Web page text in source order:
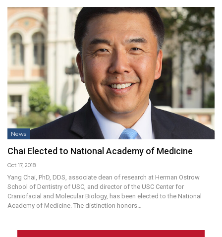
News
Chai Elected to National Academy of Medicine
Oct 17, 2018
Yang Chai, PhD, DDS, associate dean of research at Herman Ostrow
School of Dentistry of USC, and director of the USC Center for
Craniofacial and Molecular Biology, has been elected to the National
Academy of Medicine. The distinction honors…